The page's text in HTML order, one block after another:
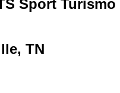
Sport Turismo
TN